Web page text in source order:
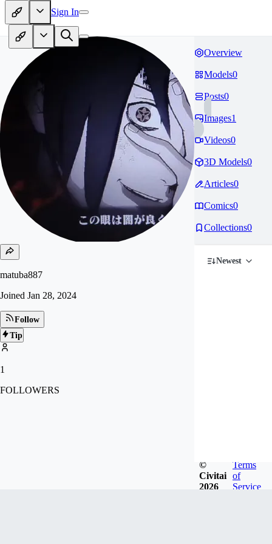
Sign In
matuba887
Joined Jan 28, 2024
Follow
Tip
1
FOLLOWERS
Overview
Models0
Posts0
Images1
Videos0
3D Models0
Articles0
Comics0
Collections0
Newest
©
Civitai
2026
Terms
of
Service